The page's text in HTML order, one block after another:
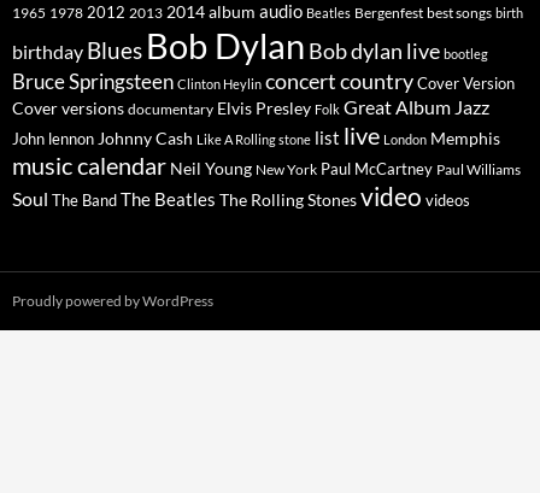
1965 1978 2012 2013 2014album audio Beatles Bergenfest best songs birth
birthday Blues Bob Dylan Bob dylan live bootleg
Bruce Springsteen Clinton Heylin concertcountryCover Version
Cover versions documentary Elvis Presley Folk Great Album Jazz
John lennon Johnny Cash Like A Rolling stone list live London Memphis
music calendar Neil Young New York Paul McCartney Paul Williams
Soul The BandThe Beatles The Rolling Stonesvideo videos
Proudly powered by WordPress